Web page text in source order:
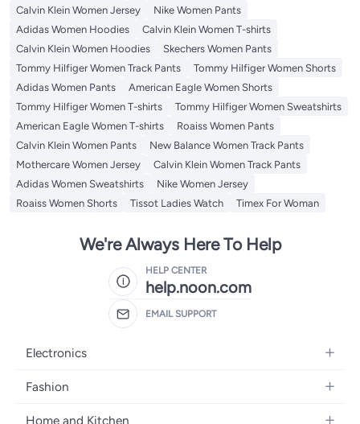
Calvin Klein Women Jersey
Nike Women Pants
Adidas Women Hoodies
Calvin Klein Women T-shirts
Calvin Klein Women Hoodies
Skechers Women Pants
Tommy Hilfiger Women Track Pants
Tommy Hilfiger Women Shorts
Adidas Women Pants
American Eagle Women Shorts
Tommy Hilfiger Women T-shirts
Tommy Hilfiger Women Sweatshirts
American Eagle Women T-shirts
Roaiss Women Pants
Calvin Klein Women Pants
New Balance Women Track Pants
Mothercare Women Jersey
Calvin Klein Women Track Pants
Adidas Women Sweatshirts
Nike Women Jersey
Roaiss Women Shorts
Tissot Ladies Watch Timex For Woman
We're Always Here To Help
HELP CENTER
help.noon.com
EMAIL SUPPORT
Electronics
Mobiles
Fashion
Women's Fashion
Home and Kitchen